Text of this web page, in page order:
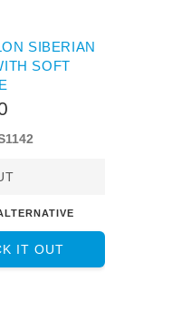
SIBERIAN
IT OUT